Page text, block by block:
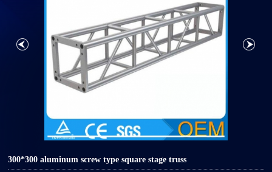
300*300 aluminum screw type square stage truss